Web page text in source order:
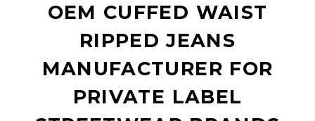
OEM CUFFED WAIST
RIPPED JEANS
MANUFACTURER FOR
PRIVATE LABEL